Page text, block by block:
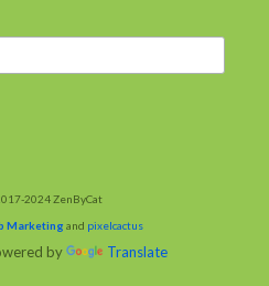
2024 ZenByCat
Marketing and pixelcactus
by Translate